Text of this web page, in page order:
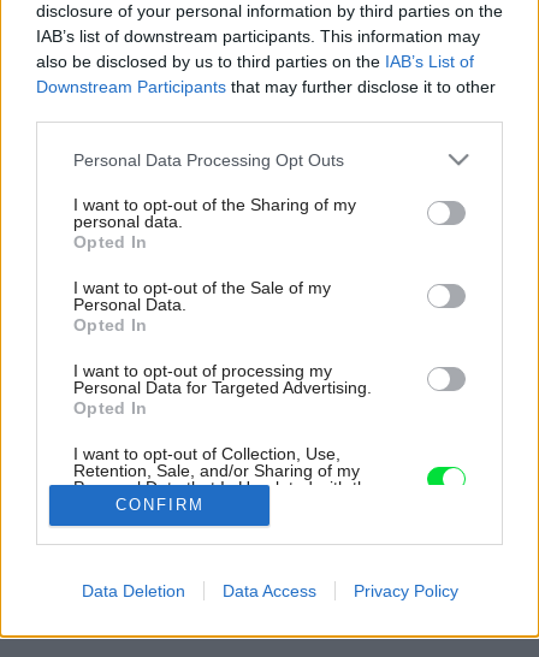
disclosure of your personal information by third parties on the
IAB’s list of downstream participants. This information may
also be disclosed by us to third parties on the IAB’s List of
Downstream Participants that may further disclose it to other
Please note that this website/app uses one or more Google
not limited to your visit or usage behaviour. You may click to
grant or deny consent to Google and its third-party tags to
use your data for below specified purposes in below Google
consent section.
Personal Data Processing Opt Outs
I want to opt-out of the Sharing of my
personal data.
Opted In
I want to opt-out of the Sale of my
Personal Data.
Opted In
I want to opt-out of processing my
Personal Data for Targeted Advertising.
Opted In
I want to opt-out of Collection, Use,
Retention, Sale, and/or Sharing of my
Personal Data that Is Unrelated with the
Purposes for which it was collected.
Opted Out
related to advertising like cookies on web or
CONFIRM
Data Deletion Data Access Privacy Policy
Keď sa postretne úžasný priestor so severskou eleganciou,
vznikne takýto mezonet